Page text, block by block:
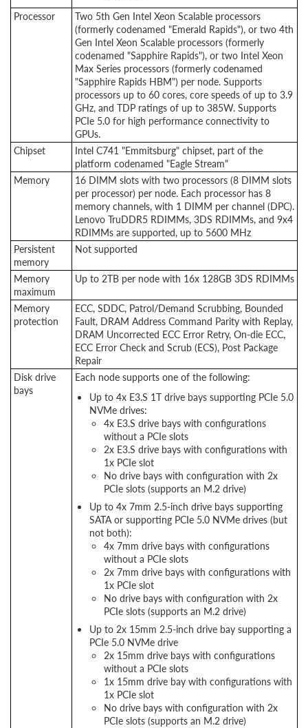
Processor
Two 5th Gen Intel Xeon Scalable processors
(formerly codenamed "Emerald Rapids"), or two 4th
Gen Intel Xeon Scalable processors (formerly
codenamed "Sapphire Rapids"), or two Intel Xeon
Max Series processors (formerly codenamed
"Sapphire Rapids HBM") per node. Supports
processors up to 60 cores, core speeds of up to 3.9
GHz, and TDP ratings of up to 385W. Supports
PCIe 5.0 for high performance connectivity to
GPUs.
Chipset
Intel C741 "Emmitsburg" chipset, part of the
platform codenamed "Eagle Stream"
Memory
16 DIMM slots with two processors (8 DIMM slots
per processor) per node. Each processor has 8
memory channels, with 1 DIMM per channel (DPC).
Lenovo TruDDR5 RDIMMs, 3DS RDIMMs, and 9x4
RDIMMs are supported, up to 5600 MHz
Persistent
memory
Not supported
Memory
maximum
Up to 2TB per node with 16x 128GB 3DS RDIMMs
Memory
protection
ECC, SDDC, Patrol/Demand Scrubbing, Bounded
Fault, DRAM Address Command Parity with Replay,
DRAM Uncorrected ECC Error Retry, On-die ECC,
ECC Error Check and Scrub (ECS), Post Package
Repair
Disk drive
bays
Each node supports one of the following:
Up to 4x E3.S 1T drive bays supporting PCIe 5.0
NVMe drives:
4x E3.S drive bays with configurations
without a PCIe slots
2x E3.S drive bays with configurations with
1x PCIe slot
No drive bays with configuration with 2x
PCIe slots (supports an M.2 drive)
Up to 4x 7mm 2.5-inch drive bays supporting
SATA or supporting PCIe 5.0 NVMe drives (but
not both):
4x 7mm drive bays with configurations
without a PCIe slots
2x 7mm drive bays with configurations with
1x PCIe slot
No drive bays with configuration with 2x
PCIe slots (supports an M.2 drive)
Up to 2x 15mm 2.5-inch drive bay supporting a
PCIe 5.0 NVMe drive
2x 15mm drive bays with configurations
without a PCIe slots
1x 15mm drive bay with configurations with
1x PCIe slot
No drive bays with configuration with 2x
PCIe slots (supports an M.2 drive)